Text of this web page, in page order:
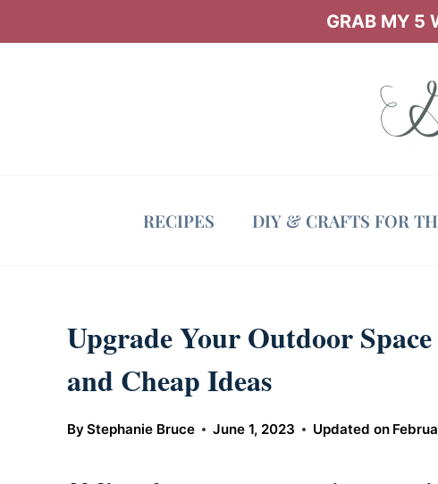
GRAB MY 5
RECIPES DIY & CRAFTS FOR
Upgrade Your Outdoor
and Cheap Ideas
ByStephanie Bruce June 1, 2023 Updated on